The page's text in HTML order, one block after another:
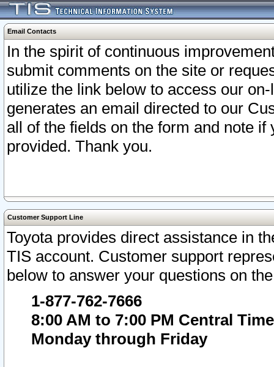
Email Contacts
In the spirit of continuous
submit comments on the site or
utilize the link below to access our
generates an email directed to our
all of the fields on the form and note
provided. Thank you.
Customer Support Line
Toyota provides direct assistance in
TIS account. Customer support
below to answer your questions on
1-877-762-7666
8:00 AM to 7:00 PM Central Time
Monday through Friday